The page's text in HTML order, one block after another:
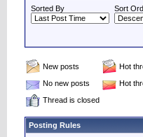
Sorted By
Sort
New posts
Hot
No new posts
Hot
Thread is closed
Posting Rules